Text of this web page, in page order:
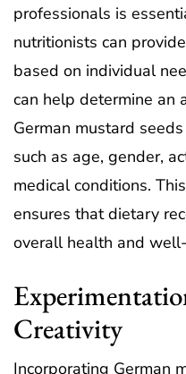
professionals is
nutritionists can
based on individual
can help determine an
German mustard
such as age, gender,
medical conditions.
ensures that dietary
overall health and
Creativity
Incorporating German